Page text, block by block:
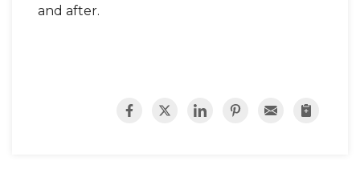
and after.